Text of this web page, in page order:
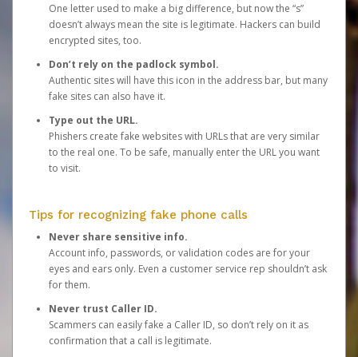
One letter used to make a big difference, but now the “s”
doesn’t always mean the site is legitimate. Hackers can build
encrypted sites, too.
Don’t rely on the padlock symbol.
Authentic sites will have this icon in the address bar, but many
fake sites can also have it.
Type out the URL.
Phishers create fake websites with URLs that are very similar
to the real one. To be safe, manually enter the URL you want
to visit.
Tips for recognizing fake phone calls
Never share sensitive info.
Account info, passwords, or validation codes are for your
eyes and ears only. Even a customer service rep shouldn’t ask
for them.
Never trust Caller ID.
Scammers can easily fake a Caller ID, so don’t rely on it as
confirmation that a call is legitimate.